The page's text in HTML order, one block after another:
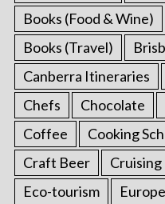
Books (Food & Wine)
Books (Travel)
Canberra Itineraries
Chefs
Chocolate
Coffee
Cooking
Craft Beer
Cruising
Eco-tourism
Europe